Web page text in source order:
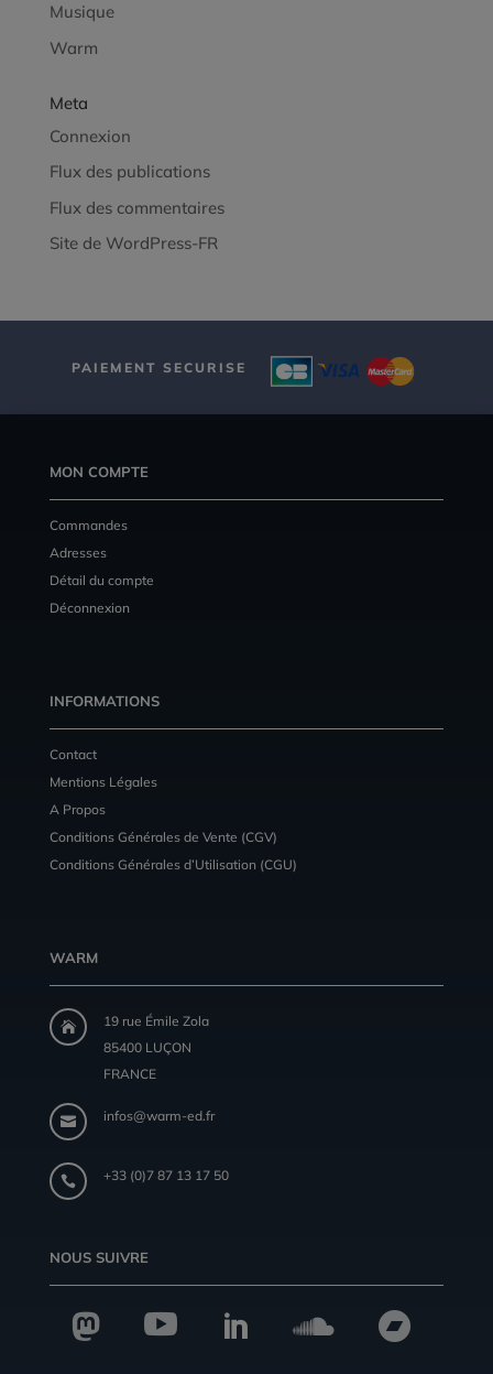
Musique
Warm
Meta
Connexion
Flux des publications
Flux des commentaires
Site de WordPress-FR
PAIEMENT SECURISE
MON COMPTE
Commandes
Adresses
Détail du compte
Déconnexion
INFORMATIONS
Contact
Mentions Légales
A Propos
Conditions Générales de Vente (CGV)
Conditions Générales d’Utilisation (CGU)
WARM

19 rue Émile Zola
85400 LUÇON
FRANCE
 infos@warm-ed.fr
 +33 (0)7 87 13 17 50
NOUS SUIVRE
    